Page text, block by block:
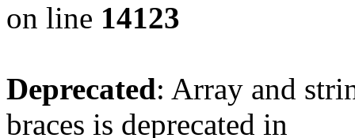
on line 14123
Deprecated: Array and
braces is deprecated in